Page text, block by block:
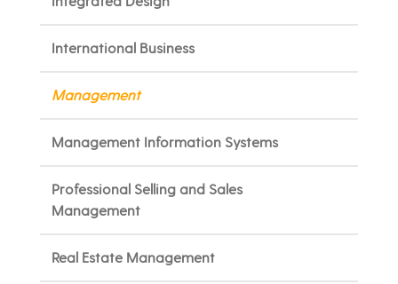
International Business
Management
Management Information Systems
Professional Selling and Sales
Management
Real Estate Management